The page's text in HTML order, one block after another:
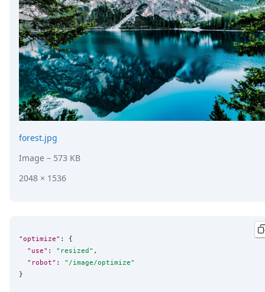
forest.jpg
Image – 573 KB
2048 × 1536
"optimize" : {
"use" : " resized" ,
"robot" : " /image/optimize"
}